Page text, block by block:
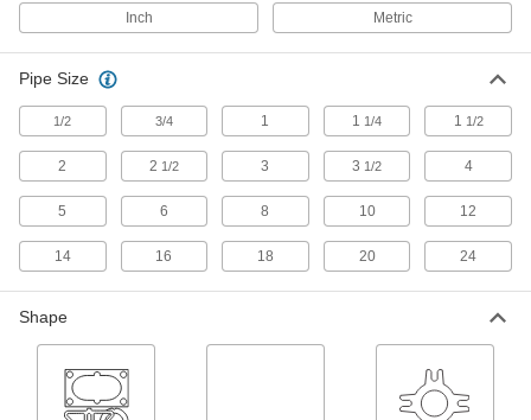
Water- and Abrasion-Resistant SBR Pipe
13 products
High-Temperature Pipe Gaskets
High-Temperature Metallic Pipe Gaskets
Made of carbon steel, stainless steel, and
High-Temperature Chemical-Resistant
Carbon steel surrounds a PTFE sealing
Inch Metric
Pipe Size
1/2 3/4 1 1 1/4 1 1/2
2 2 1/2 3 3 1/2 4
5 6 8 10 12
14 16 18 20 24
Shape